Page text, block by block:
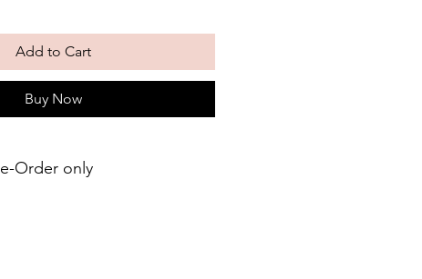
Add to Cart
Buy Now
Order only